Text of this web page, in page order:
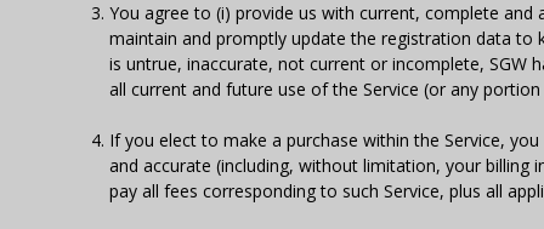
You agree to (i) provide us with current, complete
maintain and promptly update the registration data
is untrue, inaccurate, not current or incomplete, SGW
all current and future use of the Service (or any
If you elect to make a purchase within the Service,
and accurate (including, without limitation, your
pay all fees corresponding to such Service, plus all